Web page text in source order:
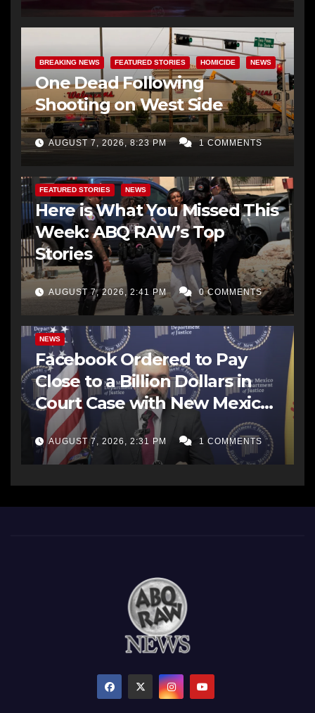
BREAKING NEWS FEATURED STORIES HOMICIDE NEWS
One Dead Following
Shooting on West Side
AUGUST 7, 2026, 8:23 PM 1 COMMENTS
FEATURED STORIES NEWS
Here is What You Missed This
Week: ABQ RAW’s Top
Stories
AUGUST 7, 2026, 2:41 PM 0 COMMENTS
NEWS
Facebook Ordered to Pay
Close to a Billion Dollars in
Court Case with New Mexico
AG Office
AUGUST 7, 2026, 2:31 PM 1 COMMENTS